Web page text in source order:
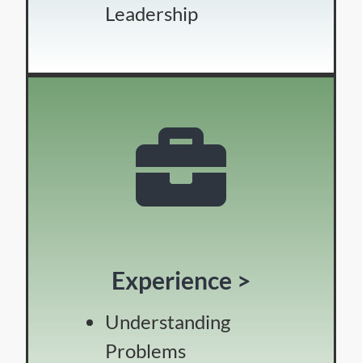
Leadership
Experience >
Understanding
Problems